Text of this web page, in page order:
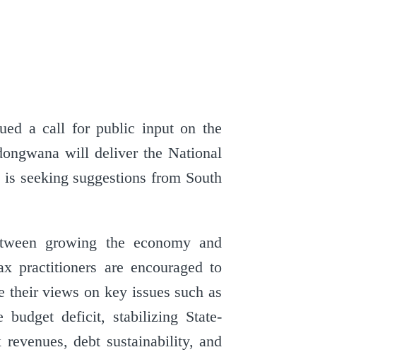
a call for public input on the
will deliver the National
seeking suggestions from South
growing the economy and
practitioners are encouraged to
views on key issues such as
budget deficit, stabilizing State-
debt sustainability, and